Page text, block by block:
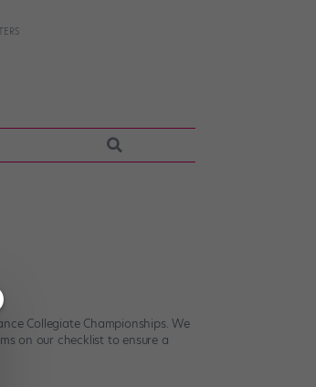
Collegiate Championships. We
on our checklist to ensure a